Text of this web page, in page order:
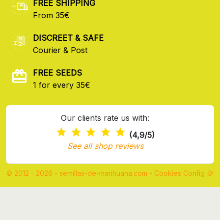
FREE SHIPPING
From 35€
DISCREET & SAFE
Courier & Post
FREE SEEDS
1 for every 35€
Our clients rate us with:
(4,9/5)
See all shop reviews
© 2012 - 2026 - semillas-de-marihuana.com - Cookies Config 🍪